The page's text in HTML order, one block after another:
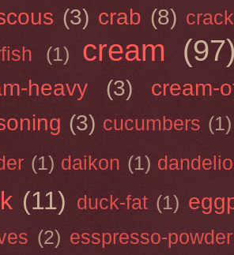
(3) crab (8)
(1) cream
heavy (3)
cream-
(3) cucumbers (1)
(1) daikon (1)
(11) duck-fat (1)
(2) esspresso-powder